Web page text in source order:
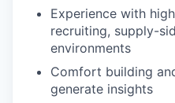
Experience with
recruiting, supply-
environments
Comfort building
generate insights